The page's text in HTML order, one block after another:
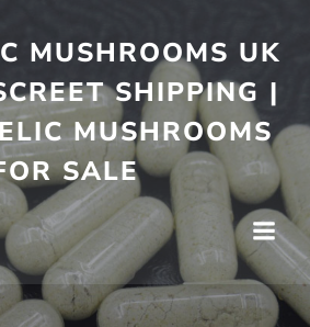
MUSHROOMS UK
SHIPPING |
MUSHROOMS
SALE